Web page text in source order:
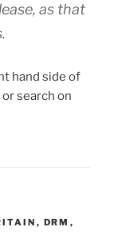
as that
hand side of
or search on
, DRM ,